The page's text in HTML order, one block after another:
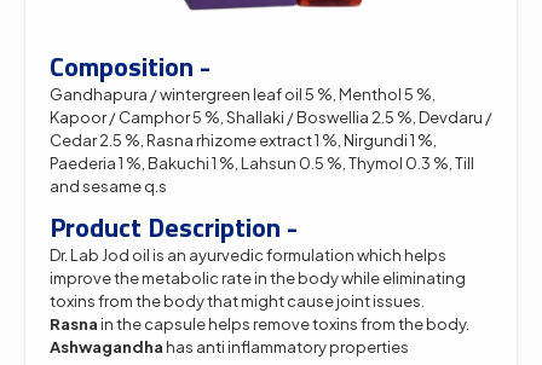
Composition -
Gandhapura / wintergreen leaf oil 5 %, Menthol 5 %,
Kapoor / Camphor 5 %, Shallaki / Boswellia 2.5 %, Devdaru /
Cedar 2.5 %, Rasna rhizome extract 1 %, Nirgundi 1 %,
Paederia 1 %, Bakuchi 1 %, Lahsun 0.5 %, Thymol 0.3 %, Till
and sesame q.s
Product Description -
Dr. Lab Jod oil is an ayurvedic formulation which helps
improve the metabolic rate in the body while eliminating
toxins from the body that might cause joint issues.
Rasna in the capsule helps remove toxins from the body.
Ashwagandha has anti inflammatory properties